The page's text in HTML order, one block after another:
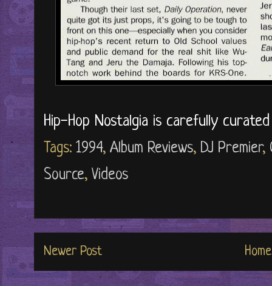
Hip-Hop Nostalgia is carefully
Tags: 1994, Album Reviews, DJ Premier,
Source, Videos
Newer Post Home